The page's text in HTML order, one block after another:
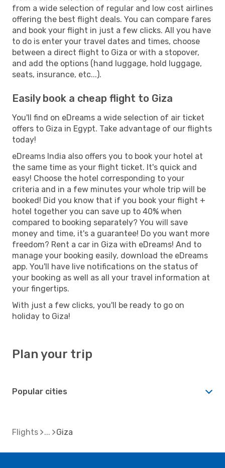
from a wide selection of regular and low cost airlines
offering the best flight deals. You can compare fares
and book your flight in just a few clicks. All you have
to do is enter your travel dates and times, choose
between a direct flight to Giza or with a stopover,
and add the options (hand luggage, hold luggage,
seats, insurance, etc...).
Easily book a cheap flight to Giza
You'll find on eDreams a wide selection of air ticket
offers to Giza in Egypt. Take advantage of our flights
today!
eDreams India also offers you to book your hotel at
the same time as your flight ticket. It's quick and
easy! Choose the hotel corresponding to your
criteria and in a few minutes your whole trip will be
booked! Did you know that if you book your flight +
hotel together you can save up to 40% when
compared to booking separately? You will save
money and time, it's a guarantee! Do you want more
freedom? Rent a car in Giza with eDreams! And to
manage your booking easily, download the eDreams
app. You'll have live notifications on the status of
your booking as well as all your travel information at
your fingertips.
With just a few clicks, you'll be ready to go on
holiday to Giza!
Plan your trip
Popular cities
Flights Giza